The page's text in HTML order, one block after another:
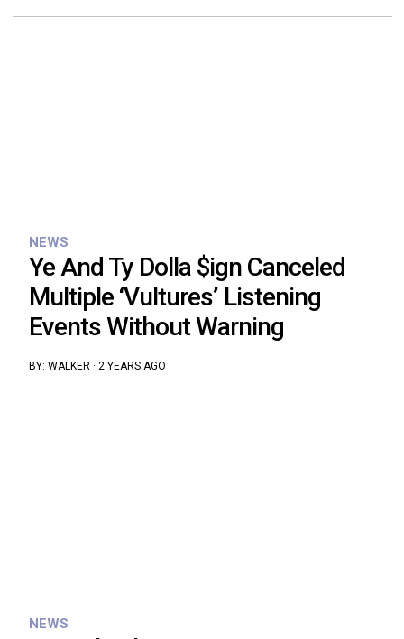
NEWS
Ye And Ty Dolla $ign Canceled
Multiple ‘Vultures’ Listening
Events Without Warning
BY: WALKER · 2 YEARS AGO
NEWS